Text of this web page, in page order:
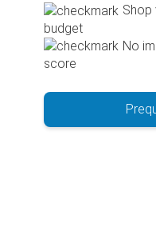
Shop
budget
No
score